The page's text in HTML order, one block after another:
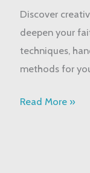
Discover
deepen your
techniques,
methods for
To
Get
Started
Today
Read More »